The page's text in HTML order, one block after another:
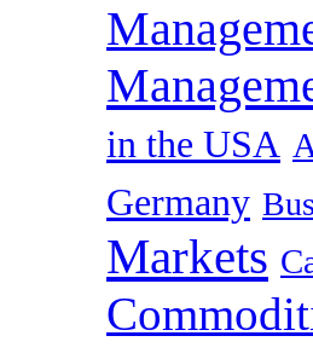
in the USA
Germany
Markets